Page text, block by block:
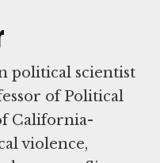
political scientist
of Political
California-
violence,